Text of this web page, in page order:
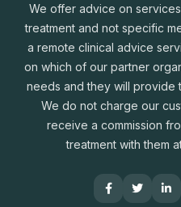
We offer advice on
treatment and not specific
a remote clinical advice
on which of our partner
needs and they will provide
We do not charge our
receive a commission
treatment with them